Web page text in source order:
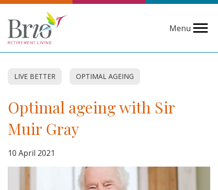
Menu
LIVE BETTER OPTIMAL AGEING
Optimal ageing with Sir
Muir Gray
10 April 2021